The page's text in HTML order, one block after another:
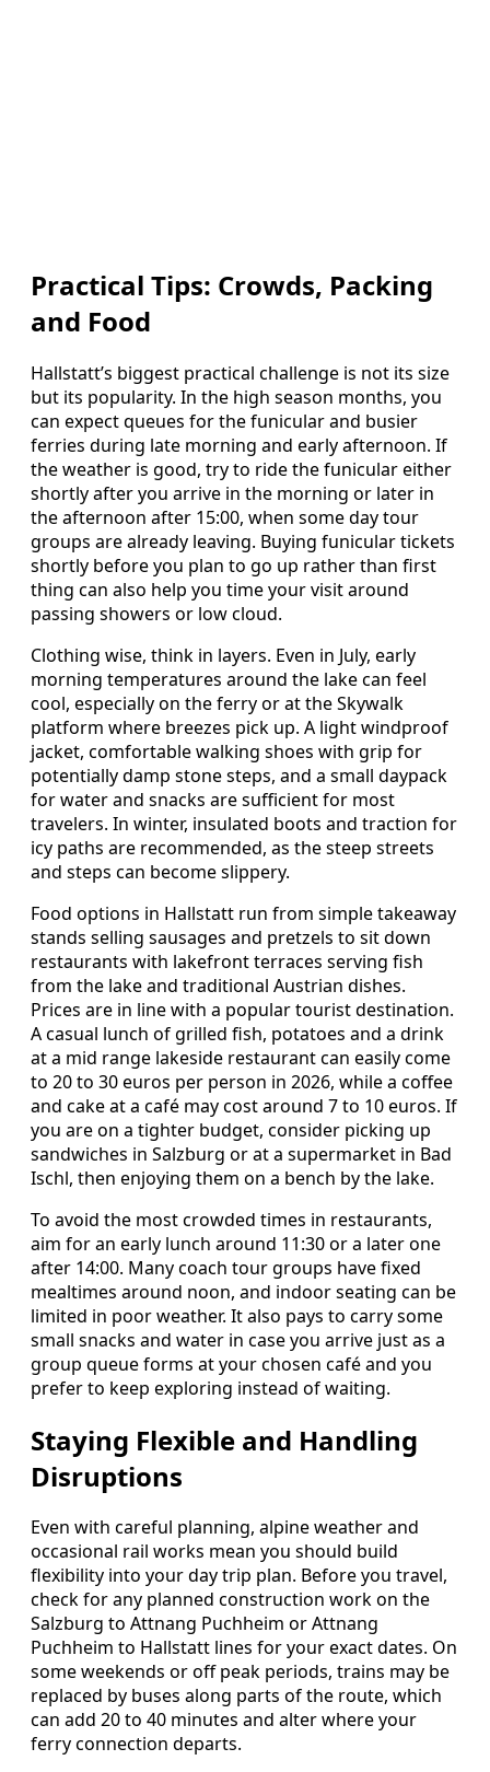
Practical Tips: Crowds, Packing
and Food
Hallstatt’s biggest practical challenge is not its size
but its popularity. In the high season months, you
can expect queues for the funicular and busier
ferries during late morning and early afternoon. If
the weather is good, try to ride the funicular either
shortly after you arrive in the morning or later in
the afternoon after 15:00, when some day tour
groups are already leaving. Buying funicular tickets
shortly before you plan to go up rather than first
thing can also help you time your visit around
passing showers or low cloud.
Clothing wise, think in layers. Even in July, early
morning temperatures around the lake can feel
cool, especially on the ferry or at the Skywalk
platform where breezes pick up. A light windproof
jacket, comfortable walking shoes with grip for
potentially damp stone steps, and a small daypack
for water and snacks are sufficient for most
travelers. In winter, insulated boots and traction for
icy paths are recommended, as the steep streets
and steps can become slippery.
Food options in Hallstatt run from simple takeaway
stands selling sausages and pretzels to sit down
restaurants with lakefront terraces serving fish
from the lake and traditional Austrian dishes.
Prices are in line with a popular tourist destination.
A casual lunch of grilled fish, potatoes and a drink
at a mid range lakeside restaurant can easily come
to 20 to 30 euros per person in 2026, while a coffee
and cake at a café may cost around 7 to 10 euros. If
you are on a tighter budget, consider picking up
sandwiches in Salzburg or at a supermarket in Bad
Ischl, then enjoying them on a bench by the lake.
To avoid the most crowded times in restaurants,
aim for an early lunch around 11:30 or a later one
after 14:00. Many coach tour groups have fixed
mealtimes around noon, and indoor seating can be
limited in poor weather. It also pays to carry some
small snacks and water in case you arrive just as a
group queue forms at your chosen café and you
prefer to keep exploring instead of waiting.
Staying Flexible and Handling
Disruptions
Even with careful planning, alpine weather and
occasional rail works mean you should build
flexibility into your day trip plan. Before you travel,
check for any planned construction work on the
Salzburg to Attnang Puchheim or Attnang
Puchheim to Hallstatt lines for your exact dates. On
some weekends or off peak periods, trains may be
replaced by buses along parts of the route, which
can add 20 to 40 minutes and alter where your
ferry connection departs.